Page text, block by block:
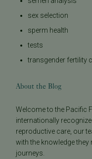
sex selection
sperm health
tests
transgender fertility
About the Blog
Welcome to the Pacific
internationally
reproductive care, our
with the knowledge they
journeys.